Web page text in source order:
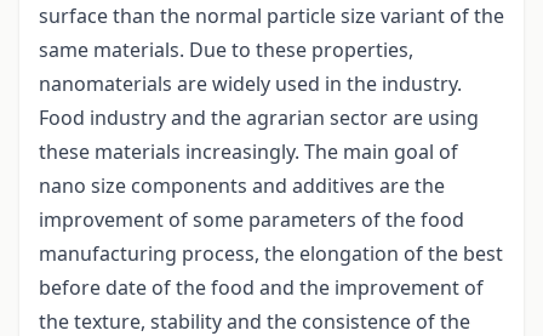
surface than the normal particle size variant of the
same materials. Due to these properties,
nanomaterials are widely used in the industry.
Food industry and the agrarian sector are using
these materials increasingly. The main goal of
nano size components and additives are the
improvement of some parameters of the food
manufacturing process, the elongation of the best
before date of the food and the improvement of
the texture, stability and the consistence of the